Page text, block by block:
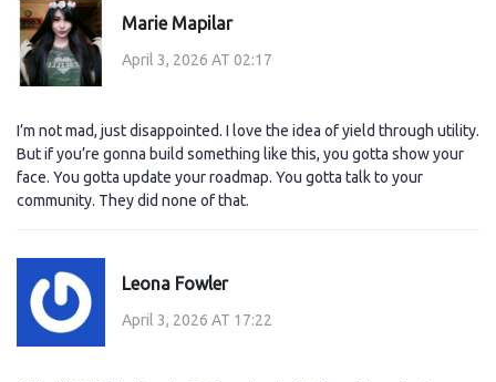
Marie Mapilar
April 3, 2026 AT 02:17
I’m not mad, just disappointed. I love the idea of yield through utility.
But if you’re gonna build something like this, you gotta show your
face. You gotta update your roadmap. You gotta talk to your
community. They did none of that.
Leona Fowler
April 3, 2026 AT 17:22